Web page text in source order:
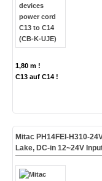
1,80 m !
C13 auf C14 !
Mitac PH14FEI-H310-
Lake, DC-in 12~24V